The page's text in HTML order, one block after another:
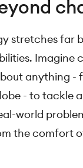
stretches far
Imagine
anything -
- to tackle
world
the comfort